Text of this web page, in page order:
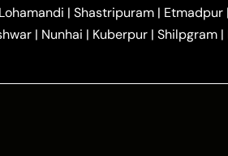
One Way Car Hire in Noida One
Car Hire in Tundla Ayodhya to
to Agra Taxi |Nainital to
|Agra Taj Mahal Tour By Car|
Lohamandi | Shastripuram | Etmadpur |
| Nunhai | Kuberpur | Shilpgram |